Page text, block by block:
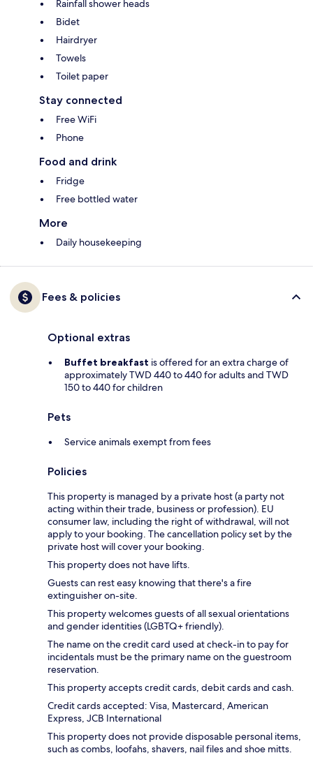
Rainfall shower heads
Bidet
Hairdryer
Towels
Toilet paper
Stay connected
Free WiFi
Phone
Food and drink
Fridge
Free bottled water
More
Daily housekeeping
Fees & policies
Optional extras
Buffet breakfast is offered for an extra charge of
approximately TWD 440 to 440 for adults and TWD
150 to 440 for children
Pets
Service animals exempt from fees
Policies
This property is managed by a private host (a party not
acting within their trade, business or profession). EU
consumer law, including the right of withdrawal, will not
apply to your booking. The cancellation policy set by the
private host will cover your booking.
This property does not have lifts.
Guests can rest easy knowing that there's a fire
extinguisher on-site.
This property welcomes guests of all sexual orientations
and gender identities (LGBTQ+ friendly).
The name on the credit card used at check-in to pay for
incidentals must be the primary name on the guestroom
reservation.
This property accepts credit cards, debit cards and cash.
Credit cards accepted: Visa, Mastercard, American
Express, JCB International
This property does not provide disposable personal items,
such as combs, loofahs, shavers, nail files and shoe mitts.